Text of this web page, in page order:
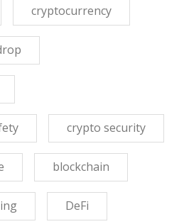
cryptocurrency
crypto security
blockchain
DeFi